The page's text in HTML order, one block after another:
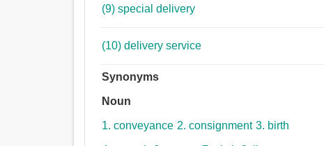
(9) special delivery
(10) delivery service
Synonyms
Noun
1. conveyance 2. consignment 3. birth